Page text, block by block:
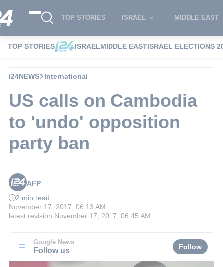
TOP STORIES ISRAEL MIDDLE EAST
TOP STORIES ISRAELMIDDLE EASTISRAEL ELECTIONS
i24NEWS International
US calls on Cambodia
to 'undo' opposition
party ban
AFP
2 min read
November 17, 2017, 06:13 AM
latest revision November 17, 2017, 06:45 AM
Google News
Follow us Follow